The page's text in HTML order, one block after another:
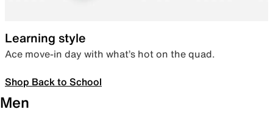
Learning style
Ace move-in day with what’s hot on the quad.
Shop Back to School
Men